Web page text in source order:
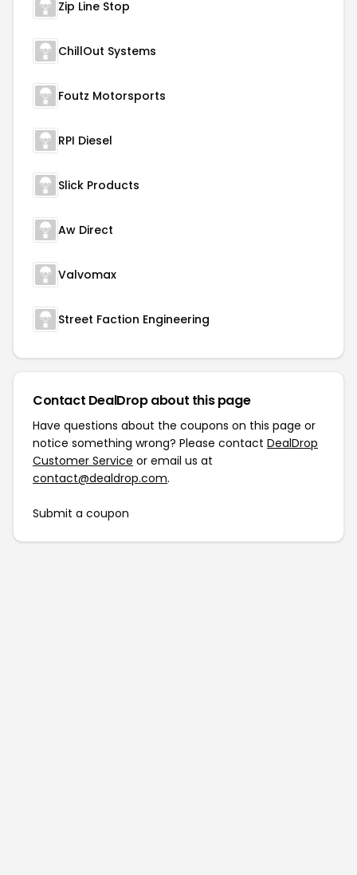
Zip Line Stop
ChillOut Systems
Foutz Motorsports
RPI Diesel
Slick Products
Aw Direct
Valvomax
Street Faction Engineering
Contact DealDrop about this page
Have questions about the coupons on this page or
notice something wrong? Please contact DealDrop
Customer Service or email us at
contact@dealdrop.com.
Submit a coupon